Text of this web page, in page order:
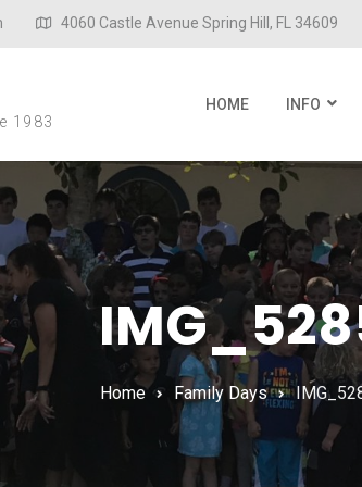
4060 Castle Avenue Spring Hill, FL 34609
1983
HOME INFO
Home Family Days